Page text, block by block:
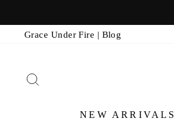
to
contentGrace Under Fire | Blog
NEW ARRIVALS